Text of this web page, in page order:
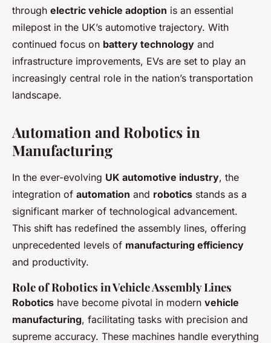
through electric vehicle adoption is an essential
milepost in the UK’s automotive trajectory. With
continued focus on battery technology and
infrastructure improvements, EVs are set to play an
increasingly central role in the nation’s transportation
landscape.
Automation and Robotics in
Manufacturing
In the ever-evolving UK automotive industry, the
integration of automation and robotics stands as a
significant marker of technological advancement.
This shift has redefined the assembly lines, offering
unprecedented levels of manufacturing efficiency
and productivity.
Role of Robotics in Vehicle Assembly Lines
Robotics have become pivotal in modern vehicle
manufacturing, facilitating tasks with precision and
supreme accuracy. These machines handle everything